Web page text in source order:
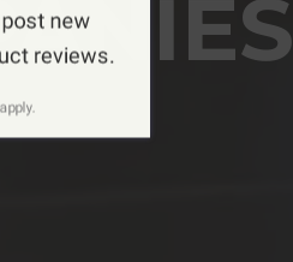
new
reviews.